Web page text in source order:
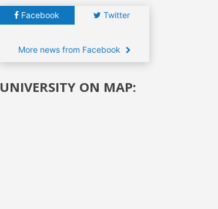
Facebook Twitter
More news from Facebook
UNIVERSITY ON MAP: